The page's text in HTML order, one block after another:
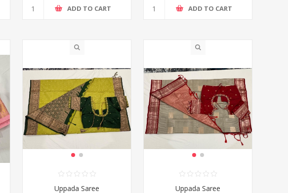
ADD TO CART ADD TO CART
Uppada Saree Uppada Saree